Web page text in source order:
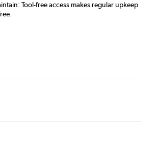
Tool-free access makes regular upkeep